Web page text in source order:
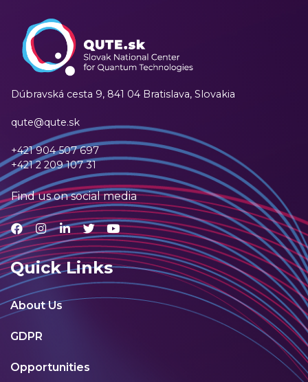
Dúbravská cesta 9, 841 04 Bratislava, Slovakia
qute@qute.sk
+421 904 507 697
+421 2 209 107 31
Find us on social media
Quick Links
About Us
GDPR
Opportunities